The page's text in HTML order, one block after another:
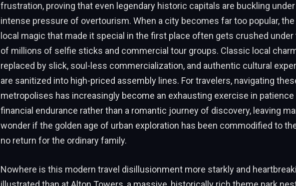
frustration, proving that even legendary historic capitals are buckling
intense pressure of overtourism. When a city becomes far too popular,
local magic that made it special in the first place often gets crushed
of millions of selfie sticks and commercial tour groups. Classic local
replaced by slick, soul-less commercialization, and authentic cultural
are sanitized into high-priced assembly lines. For travelers, navigating
metropolises has increasingly become an exhausting exercise in patience
financial endurance rather than a romantic journey of discovery, leaving
wonder if the golden age of urban exploration has been commodified to
no return for the ordinary family.
Nowhere is this modern travel disillusionment more starkly and